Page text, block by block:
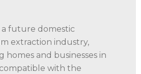
future domestic
extraction industry,
homes and businesses in
compatible with the